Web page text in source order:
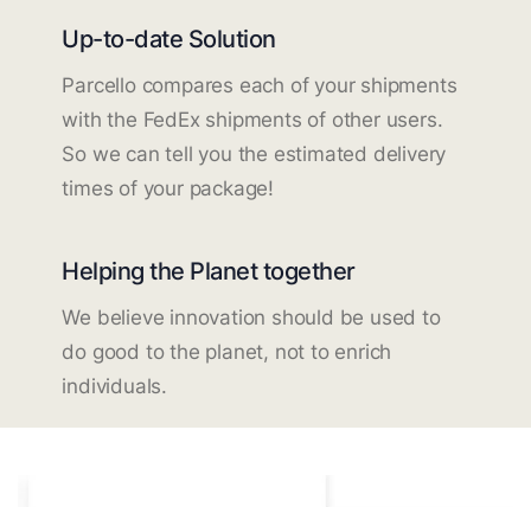
Up-to-date Solution
Parcello compares each of your shipments
with the FedEx shipments of other users.
So we can tell you the estimated delivery
times of your package!
Helping the Planet together
We believe innovation should be used to
do good to the planet, not to enrich
individuals.